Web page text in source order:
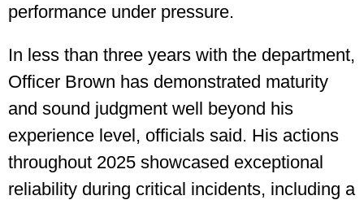
performance under pressure.
In less than three years with the department,
Officer Brown has demonstrated maturity
and sound judgment well beyond his
experience level, officials said. His actions
throughout 2025 showcased exceptional
reliability during critical incidents, including a